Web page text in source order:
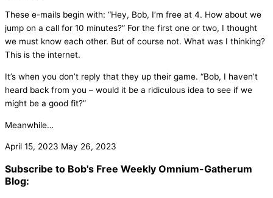
These e-mails begin with: “Hey, Bob, I’m free at 4. How about we
jump on a call for 10 minutes?” For the first one or two, I thought
we must know each other. But of course not. What was I thinking?
This is the internet.
It’s when you don’t reply that they up their game. “Bob, I haven’t
heard back from you – would it be a ridiculous idea to see if we
might be a good fit?”
Meanwhile…
April 15, 2023 May 26, 2023
Subscribe to Bob's Free Weekly Omnium-Gatherum
Blog: